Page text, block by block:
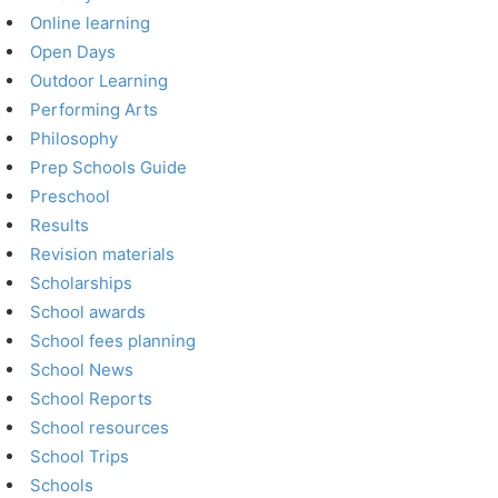
Online learning
Open Days
Outdoor Learning
Performing Arts
Philosophy
Prep Schools Guide
Preschool
Results
Revision materials
Scholarships
School awards
School fees planning
School News
School Reports
School resources
School Trips
Schools